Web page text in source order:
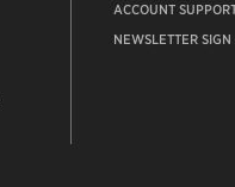
ACCOUNT
NEWSLETTER SIGN